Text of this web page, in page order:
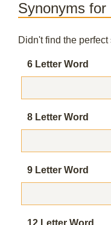
Synonyms
Didn't find the
6 Letter Word
8 Letter Word
9 Letter Word
12 Letter Word